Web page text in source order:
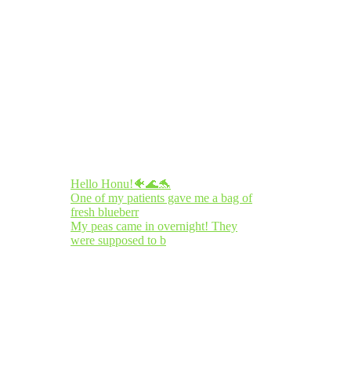
Hello Honu!🐠🌊🐬
One of my patients gave me a bag of
fresh blueberr
My peas came in overnight! They
were supposed to b